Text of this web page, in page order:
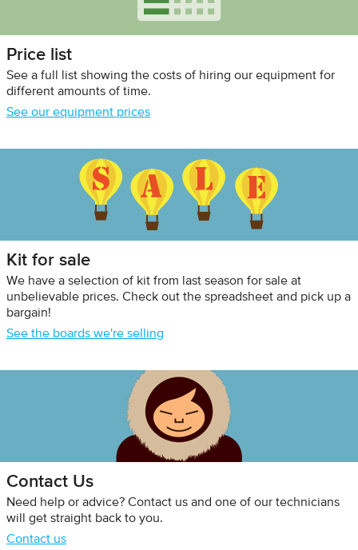
Price list
See a full list showing the costs of hiring our equipment for
different amounts of time.
See our equipment prices
Kit for sale
We have a selection of kit from last season for sale at
unbelievable prices. Check out the spreadsheet and pick up a
bargain!
See the boards we're selling
Contact Us
Need help or advice? Contact us and one of our technicians
will get straight back to you.
Contact us